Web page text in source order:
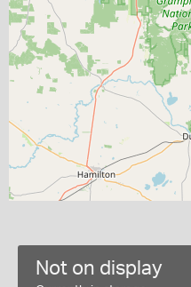
Not on display